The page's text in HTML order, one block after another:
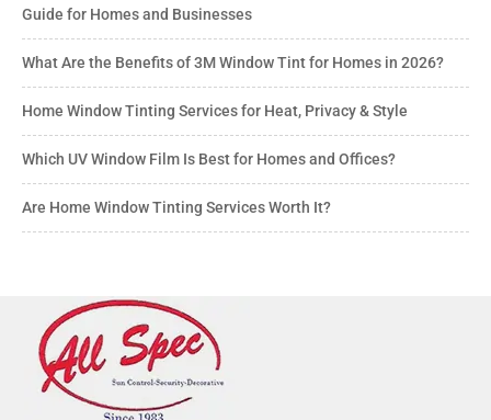
Guide for Homes and Businesses
What Are the Benefits of 3M Window Tint for Homes in 2026?
Home Window Tinting Services for Heat, Privacy & Style
Which UV Window Film Is Best for Homes and Offices?
Are Home Window Tinting Services Worth It?